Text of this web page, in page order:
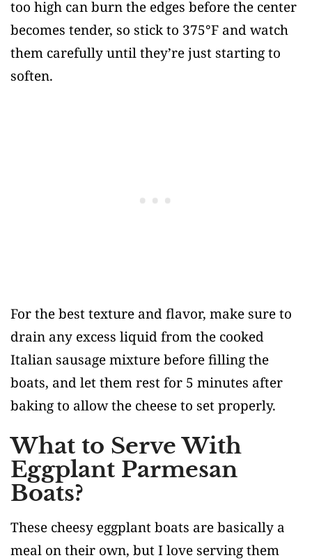
too high can burn the edges before the center
becomes tender, so stick to 375°F and watch
them carefully until they’re just starting to
soften.
For the best texture and flavor, make sure to
drain any excess liquid from the cooked
Italian sausage mixture before filling the
boats, and let them rest for 5 minutes after
baking to allow the cheese to set properly.
What to Serve With
Eggplant Parmesan
Boats?
These cheesy eggplant boats are basically a
meal on their own, but I love serving them